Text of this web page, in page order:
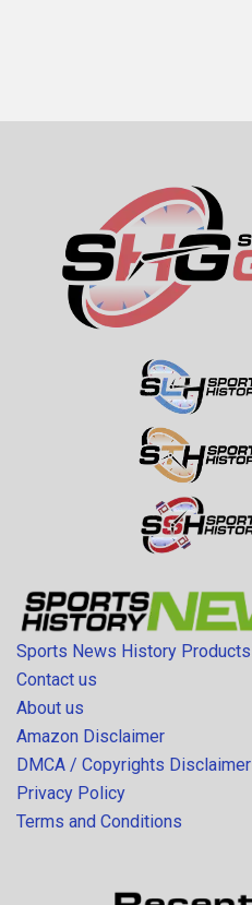
Sports News History Products
Contact us
About us
Amazon Disclaimer
DMCA / Copyrights Disclaimer
Privacy Policy
Terms and Conditions